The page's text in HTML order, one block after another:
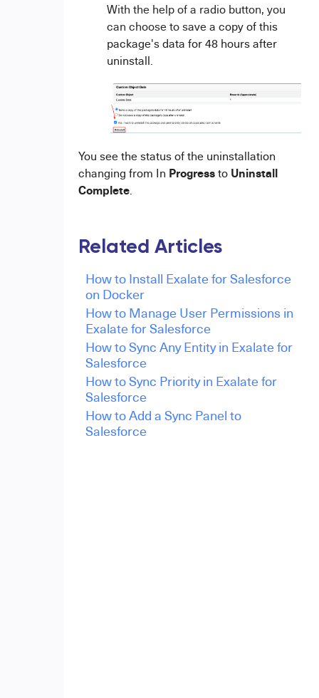
With the help of a radio button, you
can choose to save a copy of this
package's data for 48 hours after
uninstall.
You see the status of the uninstallation
changing from In Progressto Uninstall
Complete.
Related Articles
How to Install Exalate for Salesforce
on Docker
How to Manage User Permissions in
Exalate for Salesforce
How to Sync Any Entity in Exalate for
Salesforce
How to Sync Priority in Exalate for
Salesforce
How to Add a Sync Panel to
Salesforce